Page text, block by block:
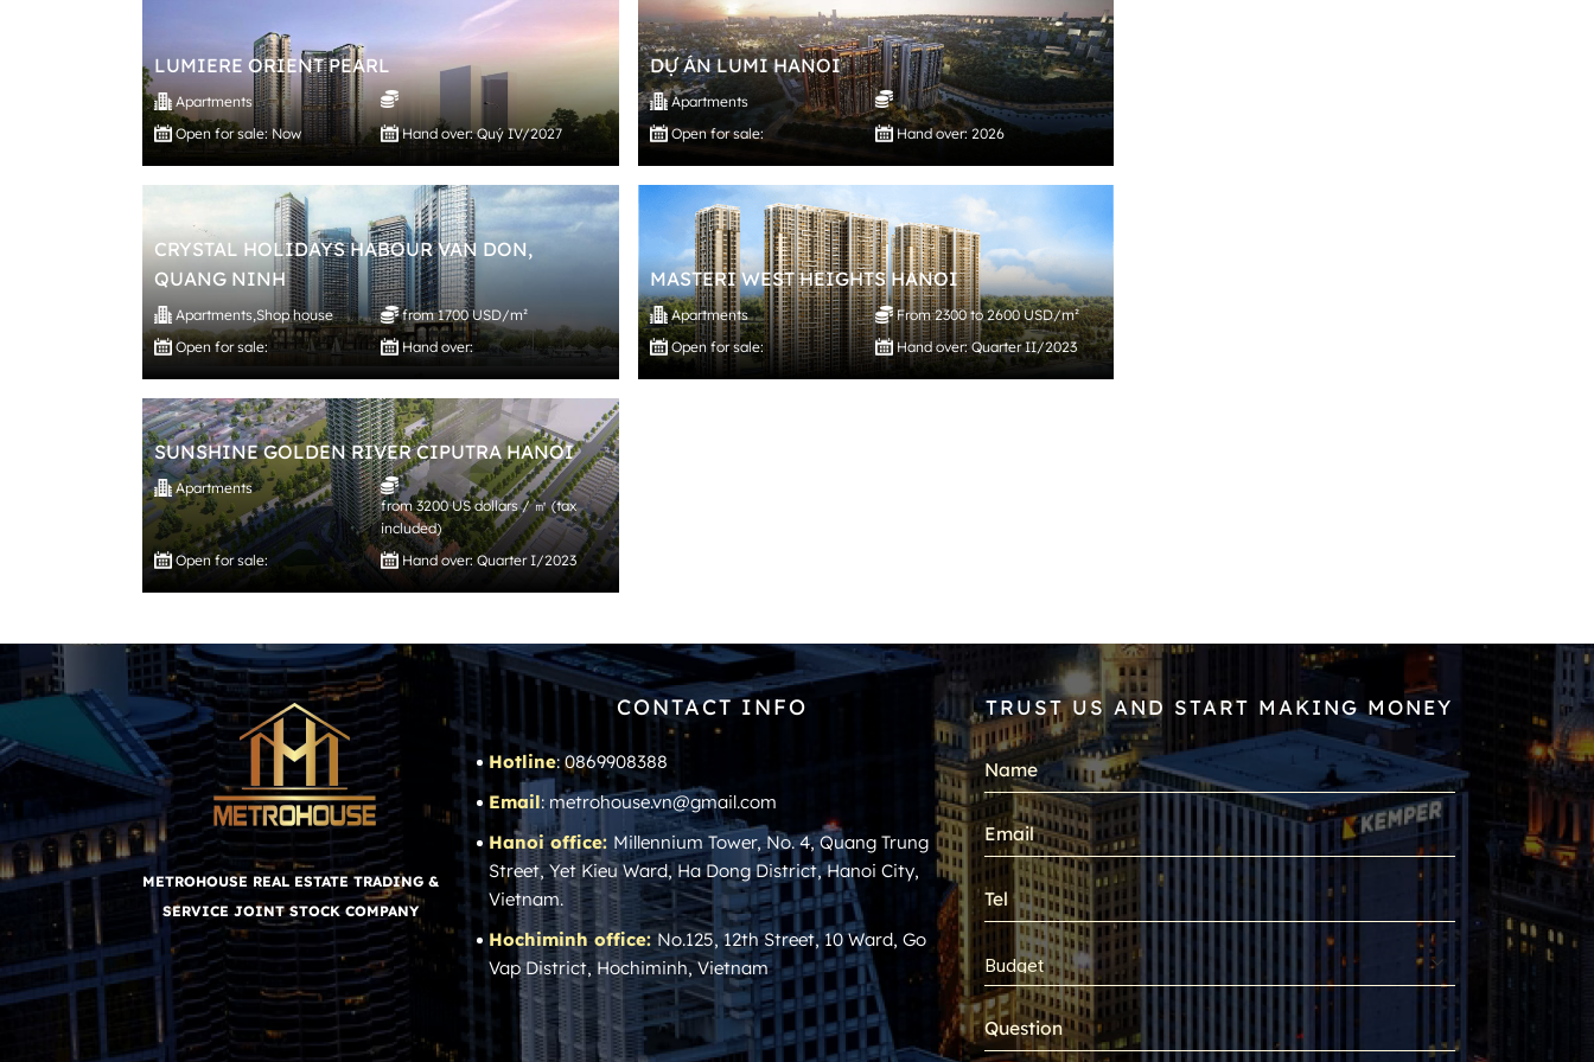
LUMIERE ORIENT PEARL
Apartments
Open for sale: Now
Hand over: Quý IV/2027
DỰ ÁN LUMI HANOI
Apartments
Open for sale:
Hand over: 2026
CRYSTAL HOLIDAYS HABOUR VAN DON,
QUANG NINH
Apartments,Shop house
from 1700 USD/m²
Open for sale:
Hand over:
MASTERI WEST HEIGHTS HANOI
Apartments
From 2300 to 2600 USD/m²
Open for sale:
Hand over: Quarter II/2023
SUNSHINE GOLDEN RIVER CIPUTRA HANOI
Apartments
from 3200 US dollars / ㎡ (tax
included)
Open for sale:
Hand over: Quarter I/2023
METROHOUSE REAL ESTATE TRADING &
SERVICE JOINT STOCK COMPANY
CONTACT INFO
Hotline: 0869908388
Email: metrohouse.vn@gmail.com
Hanoi office: Millennium Tower, No. 4, Quang Trung
Street, Yet Kieu Ward, Ha Dong District, Hanoi City,
Vietnam.
Hochiminh office:No.125, 12th Street, 10 Ward, Go
Vap District, Hochiminh, Vietnam
TRUST US AND START MAKING MONEY